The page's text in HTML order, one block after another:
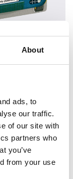
About
ads, to
our traffic.
of our site with
partners who
you’ve
from your use
of transport.
readers on a
us daily,
vacation. With
provides a
and